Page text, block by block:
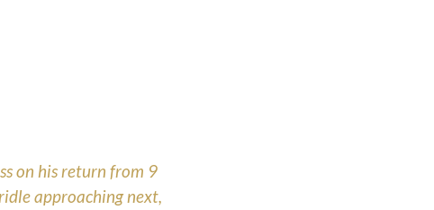
on his return from 9
approaching next,